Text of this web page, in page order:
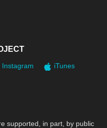
Instagram
iTunes
supported, in part, by public